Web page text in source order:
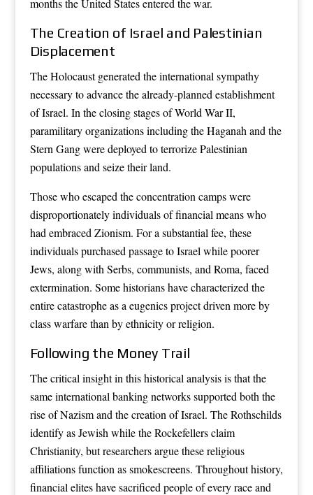
months the United States entered the war.
The Creation of Israel and Palestinian
Displacement
The Holocaust generated the international sympathy
necessary to advance the already-planned establishment
of Israel. In the closing stages of World War II,
paramilitary organizations including the Haganah and the
Stern Gang were deployed to terrorize Palestinian
populations and seize their land.
Those who escaped the concentration camps were
disproportionately individuals of financial means who
had embraced Zionism. For a substantial fee, these
individuals purchased passage to Israel while poorer
Jews, along with Serbs, communists, and Roma, faced
extermination. Some historians have characterized the
entire catastrophe as a eugenics project driven more by
class warfare than by ethnicity or religion.
Following the Money Trail
The critical insight in this historical analysis is that the
same international banking networks supported both the
rise of Nazism and the creation of Israel. The Rothschilds
identify as Jewish while the Rockefellers claim
Christianity, but researchers argue these religious
affiliations function as smokescreens. Throughout history,
financial elites have sacrificed people of every race and